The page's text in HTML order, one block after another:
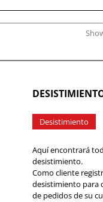
Desistimiento
Aquí encontrará
desistimiento.
Como cliente
desistimiento para
de pedidos de su